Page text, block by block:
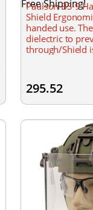
Free Shipping!
Paulson BS-9
Shield
handed use.
dielectric to
through/Shield
295.52